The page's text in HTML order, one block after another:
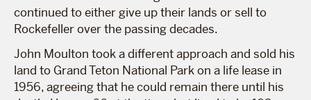
continued to either give up their lands or sell to
Rockefeller over the passing decades.
John Moulton took a different approach and sold his
land to Grand Teton National Park on a life lease in
1956, agreeing that he could remain there until his